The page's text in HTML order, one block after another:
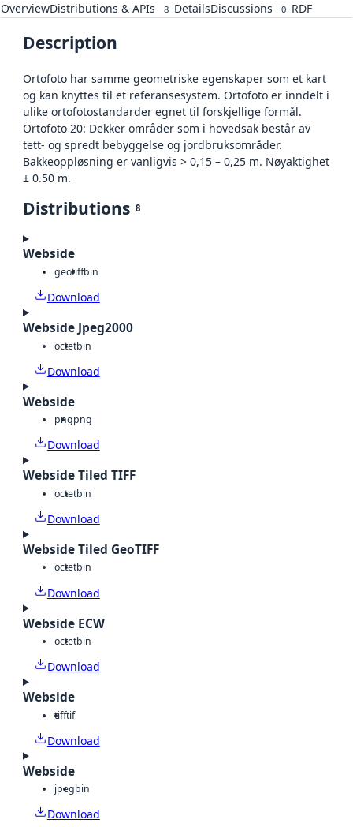
OverviewDistributions & APIs 8 DetailsDiscussions 0 RDF
Description
Ortofoto har samme geometriske egenskaper som et kart
og kan knyttes til et referansesystem. Ortofoto er inndelt i
ulike ortofotostandarder egnet til forskjellige formål.
Ortofoto 20: Dekker områder som i hovedsak består av
tett- og spredt bebyggelse og jordbruksområder.
Bakkeoppløsning er vanligvis > 0,15 – 0,25 m. Nøyaktighet
± 0.50 m.
Distributions 8
Webside
geotiffbin
Download
Webside Jpeg2000
octetbin
Download
Webside
pngpng
Download
Webside Tiled TIFF
octetbin
Download
Webside Tiled GeoTIFF
octetbin
Download
Webside ECW
octetbin
Download
Webside
tifftif
Download
Webside
jpegbin
Download